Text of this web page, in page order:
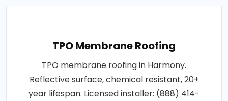
TPO Membrane Roofing
TPO membrane roofing in Harmony.
Reflective surface, chemical resistant, 20+
year lifespan. Licensed installer: (888) 414-